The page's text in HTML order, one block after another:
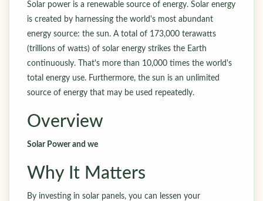
Solar power is a renewable source of energy. Solar energy
is created by harnessing the world's most abundant
energy source: the sun. A total of 173,000 terawatts
(trillions of watts) of solar energy strikes the Earth
continuously. That's more than 10,000 times the world's
total energy use. Furthermore, the sun is an unlimited
source of energy that may be used repeatedly.
Overview
Solar Power and we
Why It Matters
By investing in solar panels, you can lessen your